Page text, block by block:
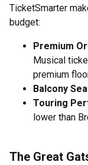
TicketSmarter
budget:
Premium
Musical
premium
Balcony
Touring
lower than
The Great